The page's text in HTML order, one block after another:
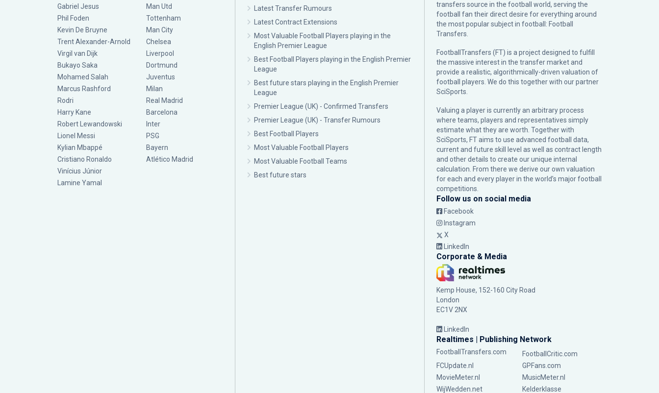
Gabriel Jesus
Phil Foden
Kevin De Bruyne
Trent Alexander-Arnold
Virgil van Dijk
Bukayo Saka
Mohamed Salah
Marcus Rashford
Rodri
Harry Kane
Robert Lewandowski
Lionel Messi
Kylian Mbappé
Cristiano Ronaldo
Vinícius Júnior
Lamine Yamal
Man Utd
Tottenham
Man City
Chelsea
Liverpool
Dortmund
Juventus
Milan
Real Madrid
Barcelona
Inter
PSG
Bayern
Atlético Madrid
Latest Transfer Rumours
Latest Contract Extensions
Most Valuable Football Players playing in the
English Premier League
Best Football Players playing in the English Premier
League
Best future stars playing in the English Premier
League
Premier League (UK) - Confirmed Transfers
Premier League (UK) - Transfer Rumours
Best Football Players
Most Valuable Football Players
Most Valuable Football Teams
Best future stars
transfers source in the football world, serving the
football fan their direct desire for everything around
the most popular subject in football: Football
Transfers.
FootballTransfers (FT) is a project designed to fulfill
the massive interest in the transfer market and
provide a realistic, algorithmically-driven valuation of
football players. We do this together with our partner
SciSports
Valuing a player is currently an arbitrary process
where teams, players and representatives simply
estimate what they are worth. Together with
SciSports, FT aims to use advanced football data,
current and future skill level as well as contract length
and other details to create our unique internal
calculation. From there we derive our own valuation
for each and every player in the world’s major football
competitions.
Follow us on social media
Facebook
Instagram
X
LinkedIn
Corporate & Media
Kemp House, 152-160 City Road
London
EC1V 2NX
LinkedIn
Realtimes | Publishing Network
FootballTransfers.com
FootballCritic.com
FCUpdate.nl
GPFans.com
MovieMeter.nl
MusicMeter.nl
WijWedden.net
Kelderklasse